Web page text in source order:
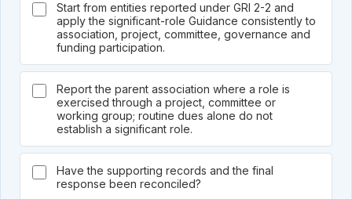
Start from entities reported under GRI 2-2 and
apply the significant-role Guidance consistently to
association, project, committee, governance and
funding participation.
Report the parent association where a role is
exercised through a project, committee or
working group; routine dues alone do not
establish a significant role.
Have the supporting records and the final
response been reconciled?